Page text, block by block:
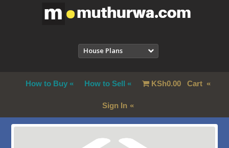
House Plans
How to Buy How to Sell KSh0.00Cart
Sign In